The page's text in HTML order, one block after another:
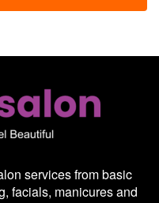
services from basic
facials, manicures and